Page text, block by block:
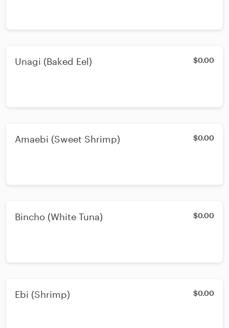
Unagi (Baked Eel) $0.00
Amaebi (Sweet Shrimp) $0.00
Bincho (White Tuna) $0.00
Ebi (Shrimp) $0.00